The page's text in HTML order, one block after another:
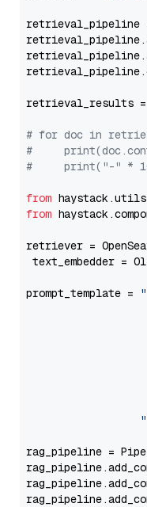
retrieval_pipeline
retrieval_results
# for doc in
#
#     print("-" *
from haystack.utils
from
retriever =
text_embedder =
prompt_template =
rag_pipeline =